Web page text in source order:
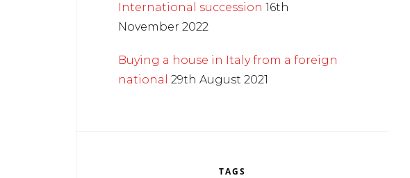
International succession 16th
November 2022
Buying a house in Italy from a foreign
national 29th August 2021
TAGS